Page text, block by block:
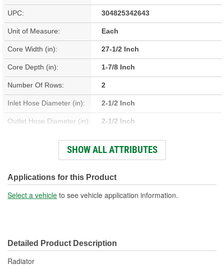
UPC: 304825342643
Unit of Measure: Each
Core Width (in): 27-1/2 Inch
Core Depth (in): 1-7/8 Inch
Number Of Rows: 2
Inlet Hose Diameter (in): 2-1/2 Inch
Outlet Hose Diameter (in): 2-1/2 Inch
Engine Oil Cooler
No
Transmission Oil Cooler
Included:
No
Core Material: Aluminum
Tank Material:
SHOW ALL ATTRIBUTES
Applications for this Product
Select a vehicle to see vehicle application information.
Detailed Product Description
Radiator